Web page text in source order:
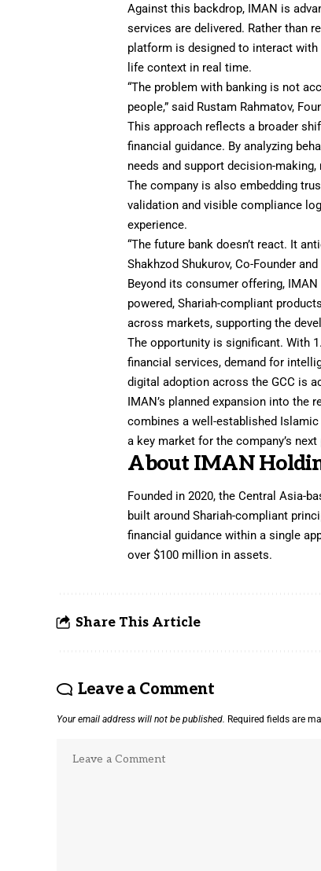
Against this backdrop, IMAN is
services are delivered. Rather than
platform is designed to interact with
life context in real time.
“The problem with banking is not
people,” said Rustam Rahmatov,
This approach reflects a broader
financial guidance. By analyzing
needs and support decision-
The company is also embedding
validation and visible compliance
experience.
“The future bank doesn’t react. It
Shakhzod Shukurov, Co-Founder
Beyond its consumer offering,
powered, Shariah-compliant
across markets, supporting the
The opportunity is significant. With
financial services, demand for
digital adoption across the GCC is
IMAN’s planned expansion into the
combines a well-established
a key market for the company’s
About IMAN
Founded in 2020, the Central Asia-
built around Shariah-compliant
financial guidance within a single
over $100 million in assets.
Share This Article
Leave a Comment
Your email address will not be published. Required fields are